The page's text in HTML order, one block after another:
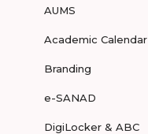
AUMS
Academic Calendar
Branding
e-SANAD
DigiLocker & ABC